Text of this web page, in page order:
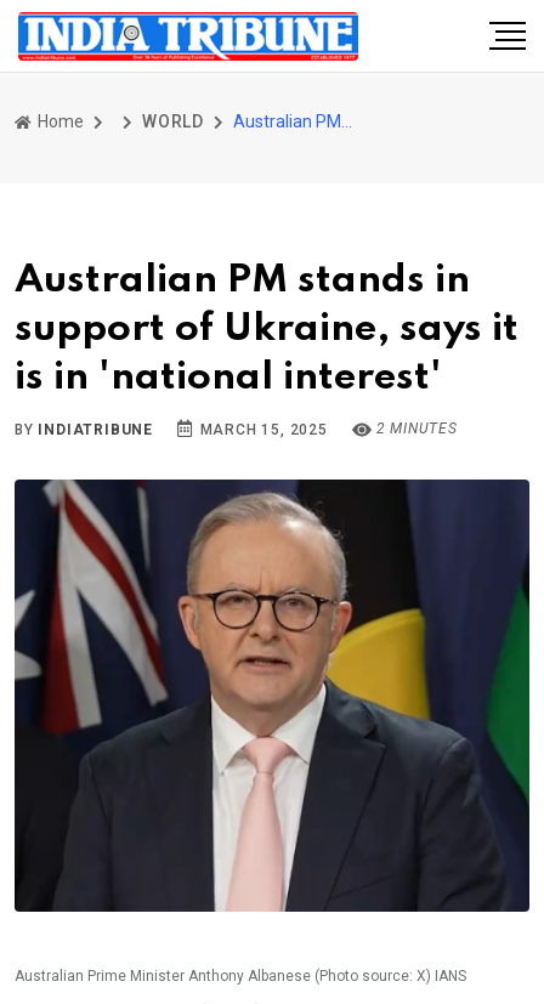
Home WORLD
Australian PM stands in
support of Ukraine, says it
is in 'national interest'
BY INDIATRIBUNE MARCH 15, 2025 2 MINUTES
Australian Prime Minister Anthony Albanese (Photo source: X) IANS